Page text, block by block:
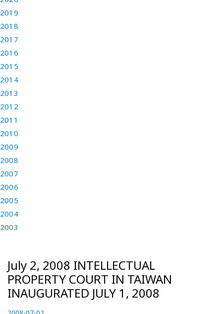
2019
2018
2017
2016
2015
2014
2013
2012
2011
2010
2009
2008
2007
2006
2005
2004
2003
July 2, 2008 INTELLECTUAL
PROPERTY COURT IN TAIWAN
INAUGURATED JULY 1, 2008